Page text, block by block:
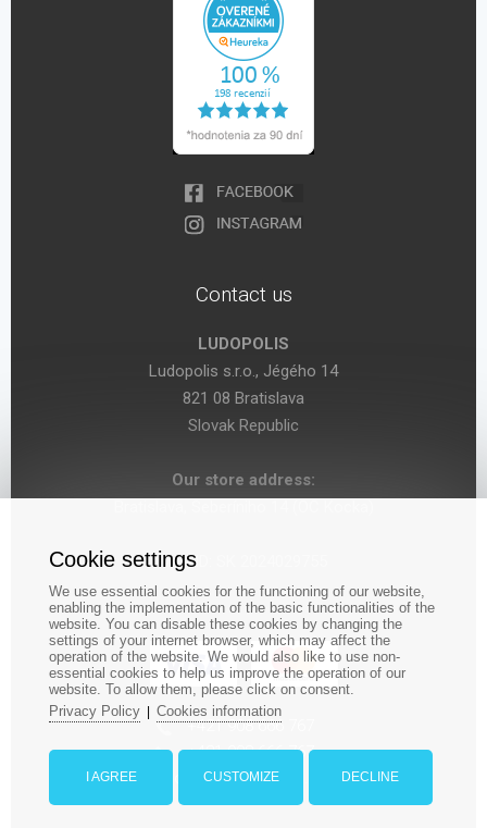
Contact us
LUDOPOLIS
Ludopolis s.r.o., Jégého 14
821 08 Bratislava
Slovak Republic
Our store address:
VAT ID: SK 2024029755
‎+421 908 666 767
+421 908 666 767
orders@ludopolis.eu
Cookie settings
We use essential cookies for the functioning of our website,
enabling the implementation of the basic functionalities of the
website. You can disable these cookies by changing the
settings of your internet browser, which may affect the
operation of the website. We would also like to use non-
essential cookies to help us improve the operation of our
website. To allow them, please click on consent.
Privacy Policy| Cookies information
I AGREE CUSTOMIZE DECLINE